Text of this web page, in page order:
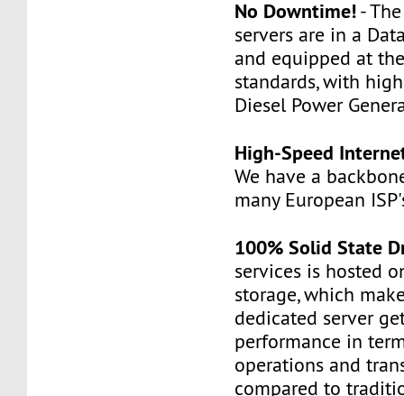
No Downtime!-
servers are in a
and equipped at
standards, with
Diesel Power
High-Speed
We have a
many European
100% Solid State
services is hosted
storage, which
dedicated server
performance in
operations and
compared to